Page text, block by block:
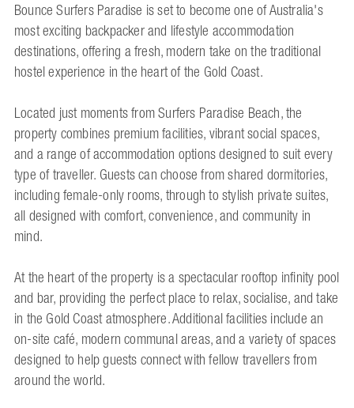
Bounce Surfers Paradise is set to become one of Australia's
most exciting backpacker and lifestyle accommodation
destinations, offering a fresh, modern take on the traditional
hostel experience in the heart of the Gold Coast.
Located just moments from Surfers Paradise Beach, the
property combines premium facilities, vibrant social spaces,
and a range of accommodation options designed to suit every
type of traveller. Guests can choose from shared dormitories,
including female-only rooms, through to stylish private suites,
all designed with comfort, convenience, and community in
mind.
At the heart of the property is a spectacular rooftop infinity pool
and bar, providing the perfect place to relax, socialise, and take
in the Gold Coast atmosphere. Additional facilities include an
on-site café, modern communal areas, and a variety of spaces
designed to help guests connect with fellow travellers from
around the world.